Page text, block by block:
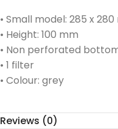
• Small model: 285 x
• Height: 100 mm
• Non perforated
• 1 filter
• Colour: grey
Reviews (0)